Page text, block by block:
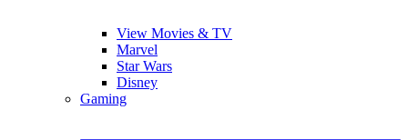
View Movies & TV
Marvel
Star Wars
Disney
Gaming